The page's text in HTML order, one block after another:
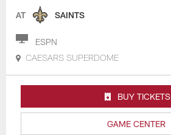
AT SAINTS
ESPN
CAESARS SUPERDOME
GAME CENTER
BUY TICKETS